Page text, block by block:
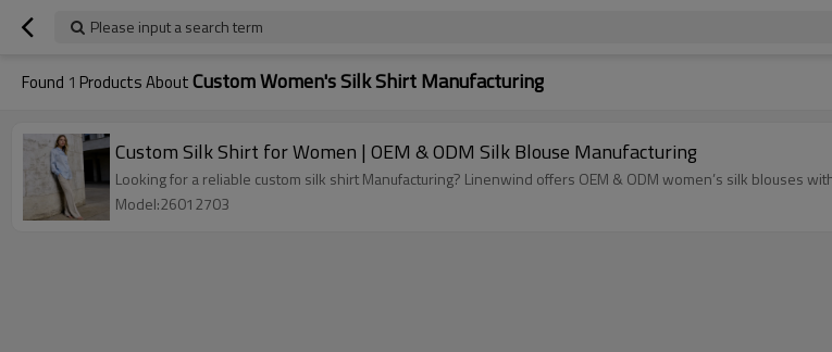
Please input a search term
Found 1 Products AboutCustom Women's Silk Shirt Manufacturing
Custom Silk Shirt for Women | OEM & ODM Silk Blouse Manufacturing
Looking for a reliable custom silk shirt Manufacturing? Linenwind offers OEM & ODM women’s silk blouses
Model:26012703